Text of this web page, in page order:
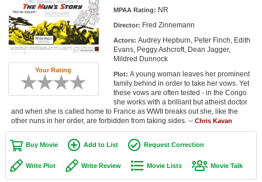
Member Movie Lists
Movie Talk
New Movies
Movies Coming Soon
In Theater
New DVD Releases
New DVD Releases
Coming to DVD
Your Rating
MPAA Rating: NR
Director: Fred Zinnemann
Actors: Audrey Hepburn, Peter Finch, Edith
Evans, Peggy Ashcroft, Dean Jagger,
Mildred Dunnock
Plot: A young woman leaves her prominent
family behind in order to take her vows. Yet
these vows are often tested - in the Congo
she works with a brilliant but atheist doctor
and when she is called home to France as WWII breaks out she, like the
other nuns in her order, are forbidden from taking sides. -- Chris Kavan
Buy Movie Add to List Request Correction
Write Plot Write Review Movie Lists Movie Talk